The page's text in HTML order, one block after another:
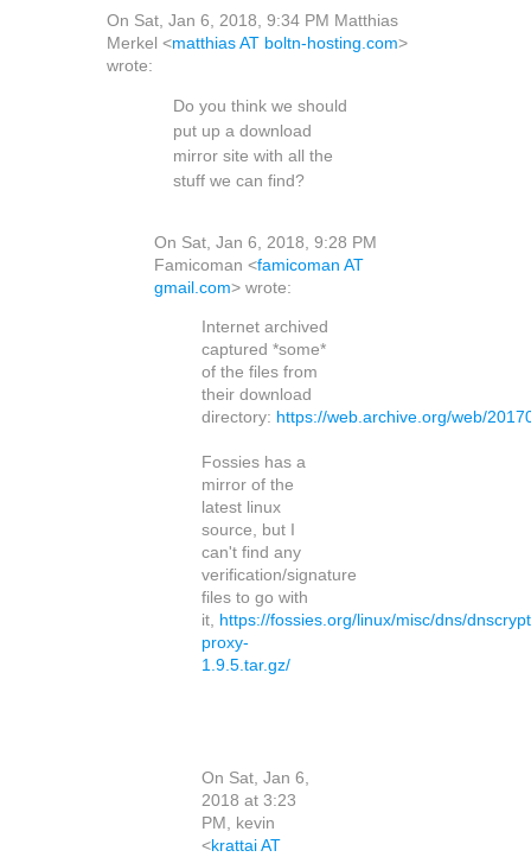
On Sat, Jan 6, 2018, 9:34 PM Matthias
Merkel <matthias AT boltn-hosting.com>
wrote:
Do you think we should
put up a download
mirror site with all the
stuff we can find?
On Sat, Jan 6, 2018, 9:28 PM
Famicoman <famicoman AT
gmail.com> wrote:
Internet archived
captured *some*
of the files from
their download
directory: https://web.archive.org/web/
Fossies has a
mirror of the
latest linux
source, but I
can't find any
verification/signature
files to go with
it,
https://fossies.org/linux/misc/dns/
proxy-
1.9.5.tar.gz/
On Sat, Jan 6,
2018 at 3:23
PM, kevin
<krattai AT